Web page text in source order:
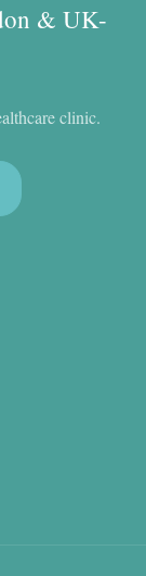
& UK-
clinic.